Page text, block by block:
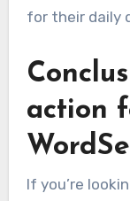
for their daily
action
If you’re